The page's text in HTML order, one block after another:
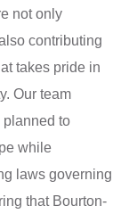
not only
contributing
takes pride in
Our team
planned to
while
laws governing
that Bourton-